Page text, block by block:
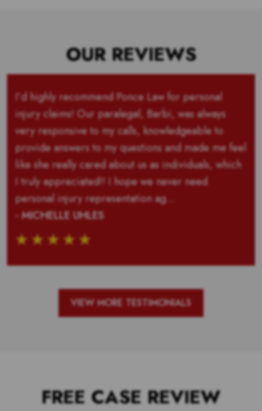
OUR REVIEWS
I’d highly recommend Ponce Law for personal
injury claims! Our paralegal, Barbi, was always
very responsive to my calls, knowledgeable to
provide answers to my questions and made me feel
like she really cared about us as individuals, which
I truly appreciated!! I hope we never need
personal injury representation ag...
- MICHELLE UHLES
VIEW MORE TESTIMONIALS
FREE CASE REVIEW